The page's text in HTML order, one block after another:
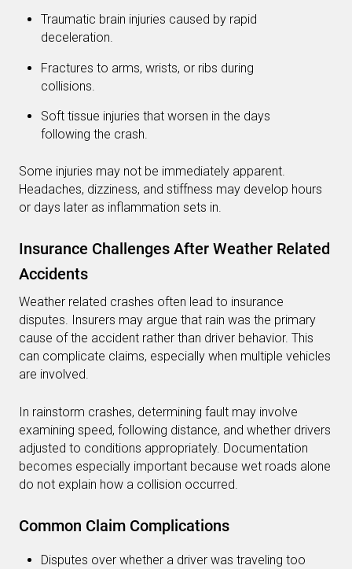
Traumatic brain injuries caused by rapid
deceleration.
Fractures to arms, wrists, or ribs during
collisions.
Soft tissue injuries that worsen in the days
following the crash.
Some injuries may not be immediately apparent.
Headaches, dizziness, and stiffness may develop hours
or days later as inflammation sets in.
Insurance Challenges After Weather Related
Accidents
Weather related crashes often lead to insurance
disputes. Insurers may argue that rain was the primary
cause of the accident rather than driver behavior. This
can complicate claims, especially when multiple vehicles
are involved.
In rainstorm crashes, determining fault may involve
examining speed, following distance, and whether drivers
adjusted to conditions appropriately. Documentation
becomes especially important because wet roads alone
do not explain how a collision occurred.
Common Claim Complications
Disputes over whether a driver was traveling too